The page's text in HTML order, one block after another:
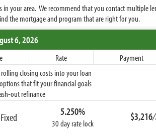
your area. We recommend that you contact multiple
the mortgage and program that are right for you.
6, 2026
Rate Payment
closing costs into your loan
that fit your financial goals
out refinance
5.250%
30 day rate lock
$3,216